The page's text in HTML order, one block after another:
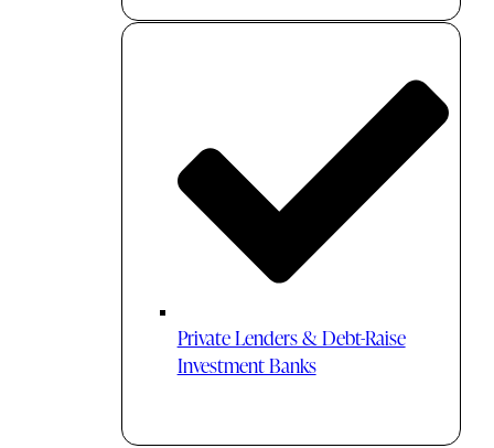
Private Lenders & Debt-Raise
Investment Banks